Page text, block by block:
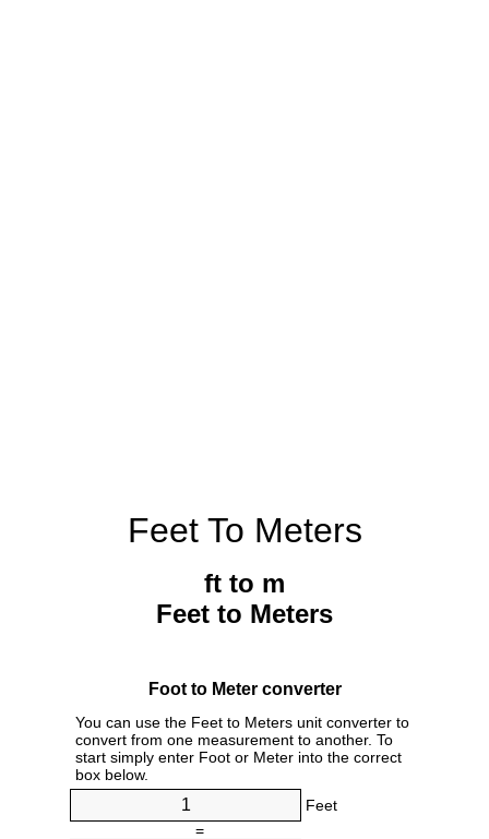
Feet To Meters
ft to m
Feet to Meters
Foot to Meter converter
You can use the Feet to Meters unit converter to
convert from one measurement to another. To
start simply enter Foot or Meter into the correct
box below.
Feet
=